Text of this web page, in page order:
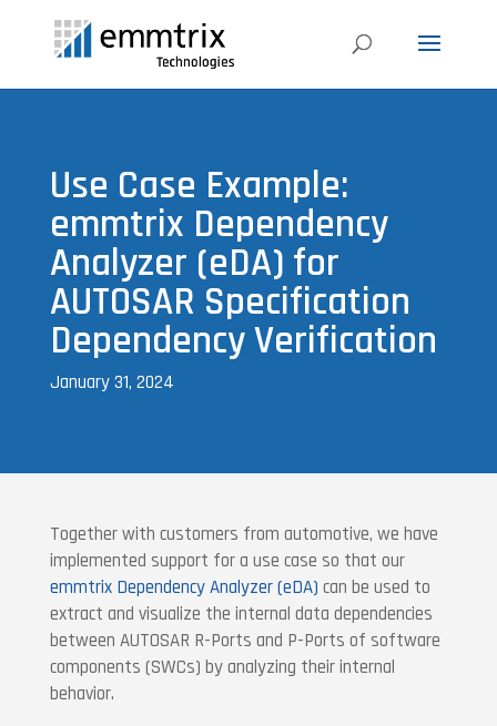
Use Case Example:
emmtrix Dependency
Analyzer (eDA) for
AUTOSAR Specification
Dependency Verification
January 31, 2024
Together with customers from automotive, we have
implemented support for a use case so that our
emmtrix Dependency Analyzer (eDA) can be used to
extract and visualize the internal data dependencies
between AUTOSAR R-Ports and P-Ports of software
components (SWCs) by analyzing their internal
behavior.